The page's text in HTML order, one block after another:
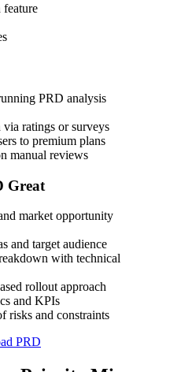
PRD analysis
ratings or surveys
to premium plans
manual reviews
Great
market opportunity
and target audience
with technical
rollout approach
and KPIs
risks and constraints
PRD